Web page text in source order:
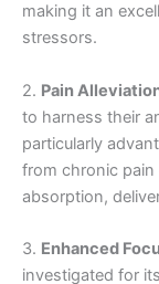
making it an
stressors.
2. Pain
to harness their
particularly
from chronic pain
absorption,
3. Enhanced
investigated for